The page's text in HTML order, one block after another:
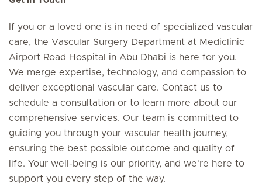
If you or a loved one is in need of specialized vascular
care, the Vascular Surgery Department at Mediclinic
Airport Road Hospital in Abu Dhabi is here for you.
We merge expertise, technology, and compassion to
deliver exceptional vascular care. Contact us to
schedule a consultation or to learn more about our
comprehensive services. Our team is committed to
guiding you through your vascular health journey,
ensuring the best possible outcome and quality of
life. Your well-being is our priority, and we're here to
support you every step of the way.